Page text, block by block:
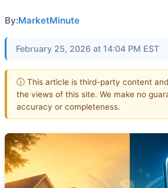
By:MarketMinute
February 25, 2026 at 14:04 PM EST
ⓘ This article is third-party content
the views of this site. We make no
accuracy or completeness.